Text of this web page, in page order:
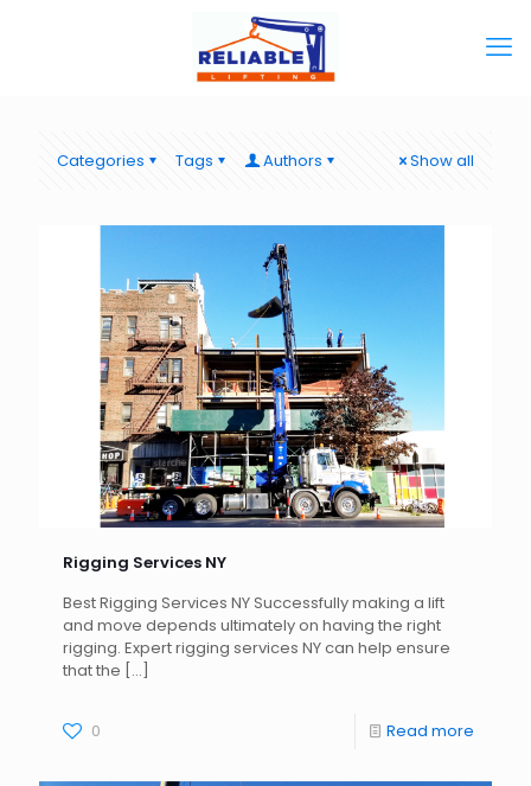
Categories Tags Authors Show all
Rigging Services NY
Best Rigging Services NY Successfully making a lift
and move depends ultimately on having the right
rigging. Expert rigging services NY can help ensure
that the […]
0 Read more